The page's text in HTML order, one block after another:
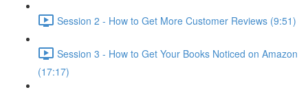
Session 2 - How to Get More Customer Reviews (9:51)
Session 3 - How to Get Your Books Noticed on Amazon
(17:17)